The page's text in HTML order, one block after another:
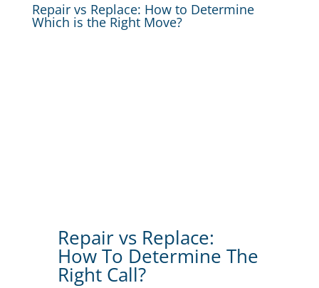
Repair vs Replace: How to Determine
Which is the Right Move?
Repair vs Replace:
How To Determine The
Right Call?